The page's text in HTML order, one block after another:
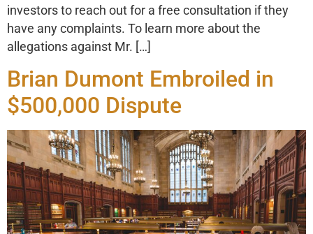
investors to reach out for a free consultation if they
have any complaints. To learn more about the
allegations against Mr. […]
Brian Dumont Embroiled in
$500,000 Dispute